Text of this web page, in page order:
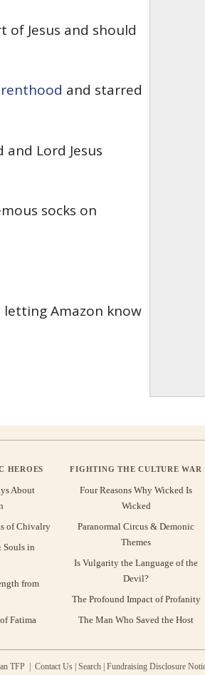
of Jesus and should
and starred
Lord Jesus
socks on
Amazon know
HEROES
About
of Chivalry
Souls in
from
Fatima
FIGHTING THE CULTURE WAR
Four Reasons Why Wicked Is
Wicked
Paranormal Circus & Demonic
Themes
Is Vulgarity the Language of the
Devil?
The Profound Impact of Profanity
The Man Who Saved the Host
TFP | Contact Us | Search | Fundraising Disclosure